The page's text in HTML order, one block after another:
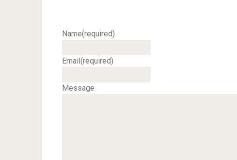
Name(required)
Email(required)
Message